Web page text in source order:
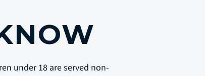
under 18 are served non-